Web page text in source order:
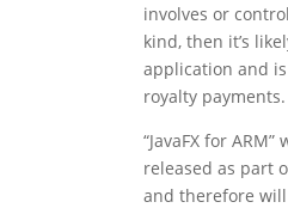
involves or
kind, then it’s
application and
royalty payments.
“JavaFX for
released as part
and therefore